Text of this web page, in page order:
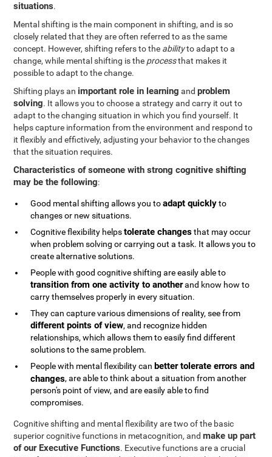
situations.
Mental shifting is the main component in shifting, and is so
closely related that they are often referred to as the same
concept. However, shifting refers to the abilityto adapt to a
change, while mental shifting is the processthat makes it
possible to adapt to the change.
Shifting plays an important role in learning andproblem
solving. It allows you to choose a strategy and carry it out to
adapt to the changing situation in which you find yourself. It
helps capture information from the environment and respond to
it flexibly and effictively, adjusting your behavior to the changes
that the situation requires.
Characteristics of someone with strong cognitive shifting
may be the following:
Good mental shifting allows you toadapt quicklyto
changes or new situations.
Cognitive flexibility helpstolerate changesthat may occur
when problem solving or carrying out a task. It allows you to
create alternative solutions.
People with good cognitive shifting are easily able to
transition from one activity to anotherand know how to
carry themselves properly in every situation.
They can capture various dimensions of reality, see from
different points of view, and recognize hidden
relationships, which allows them to easily find different
solutions to the same problem.
People with mental flexibility can better tolerate errors and
changes, are able to think about a situation from another
person's point of view, and are easily able to find
compromises.
Cognitive shifting and mental flexibility are two of the basic
superior cognitive functions in metacognition, andmake up part
of our Executive Functions. Executive functions are a crucial